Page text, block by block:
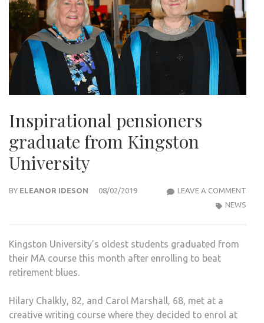
Inspirational pensioners
graduate from Kingston
University
BY ELEANOR IDESON 08/02/2019 LEAVE A COMMENT
NEWS
Kingston University’s oldest students graduated from
their MA course this month after enrolling to beat
retirement blues.
Hilary Chalkly, 82, and Carol Marshall, 68, met at a
creative writing course where they decided to enrol at